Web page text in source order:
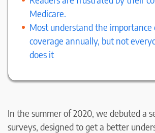
Medicare.
Most understand the
coverage annually, but not
does it
In the summer of 2020, we debuted a
surveys, designed to get a better